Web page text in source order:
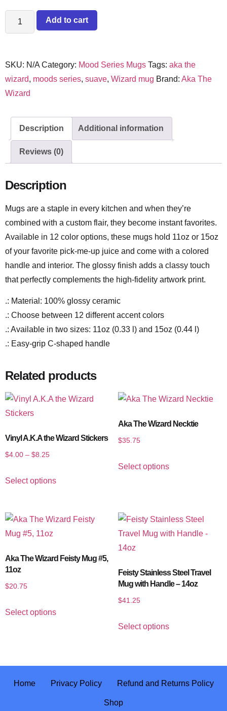
Add to cart
SKU: N/A Category: Mood Series Mugs Tags: aka the
wizard, moods series, suave, Wizard mug Brand: Aka The
Wizard
Description Additional information
Reviews (0)
Description
Mugs are a staple in every kitchen and when they’re
combined with a custom flair, they become instant favorites.
Available in 12 color options, these mugs hold 11oz or 15oz
of your favorite pick-me-up juice and come with a colored
handle and interior. The glossy finish adds a classy touch
that perfectly complements the high-fidelity artwork print.
.: Material: 100% glossy ceramic
.: Choose between 12 different accent colors
.: Available in two sizes: 11oz (0.33 l) and 15oz (0.44 l)
.: Easy-grip C-shaped handle
Related products
Vinyl A.K.A the Wizard Stickers
$4.00 – $8.25
Select options
Aka The Wizard Necktie
$35.75
Select options
Aka The Wizard Feisty Mug #5,
11oz
$20.75
Select options
Feisty Stainless Steel Travel
Mug with Handle – 14oz
$41.25
Select options
Home Privacy Policy Refund and Returns Policy
Shop